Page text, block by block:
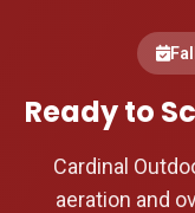
Ready to
Cardinal
aeration and